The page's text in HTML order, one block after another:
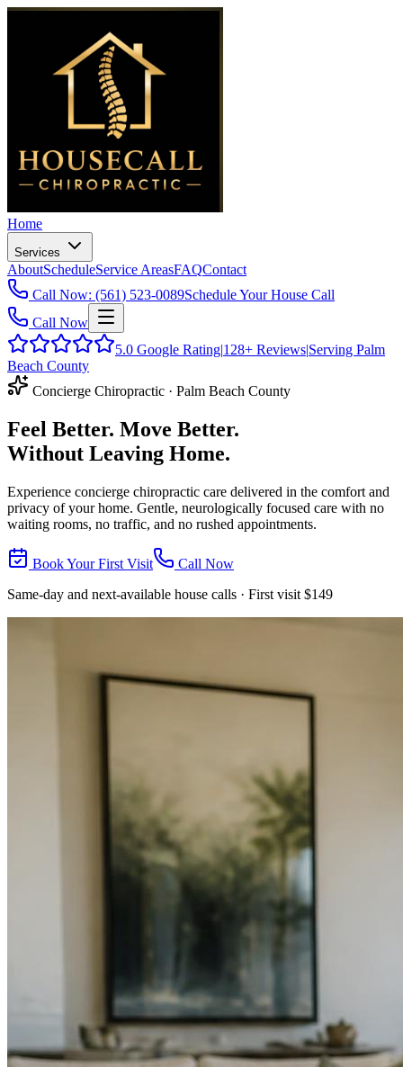
Home
Services
AboutScheduleService AreasFAQContact
Call Now: (561) 523-0089Schedule Your House Call
Call Now
5.0 Google Rating|128+ Reviews|Serving Palm
Beach County
Concierge Chiropractic · Palm Beach County
Feel Better. Move Better.
Without Leaving Home.
Experience concierge chiropractic care delivered in the comfort and
privacy of your home. Gentle, neurologically focused care with no
waiting rooms, no traffic, and no rushed appointments.
Book Your First Visit
Call Now
Same-day and next-available house calls · First visit $149